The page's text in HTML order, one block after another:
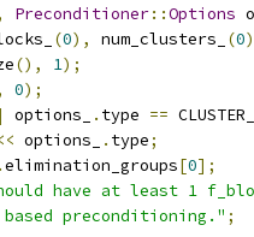
Preconditioner::Options
(0), num_clusters_ (0)
(), 1);
0);
options_ . type ==
options_ . type;
.elimination_groups[0];
have at least 1
preconditioning." ;